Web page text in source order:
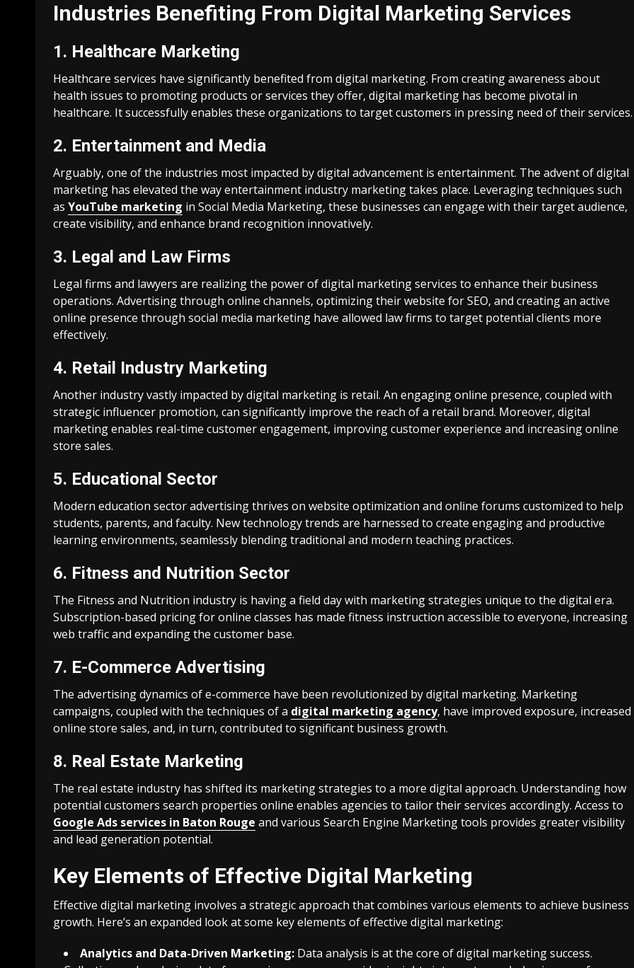
Industries Benefiting From Digital Marketing Services
1. Healthcare Marketing
Healthcare services have significantly benefited from digital marketing. From creating awareness about
health issues to promoting products or services they offer, digital marketing has become pivotal in
healthcare. It successfully enables these organizations to target customers in pressing need of their services.
2. Entertainment and Media
Arguably, one of the industries most impacted by digital advancement is entertainment. The advent of digital
marketing has elevated the way entertainment industry marketing takes place. Leveraging techniques such
as YouTube marketing in Social Media Marketing, these businesses can engage with their target audience,
create visibility, and enhance brand recognition innovatively.
3. Legal and Law Firms
Legal firms and lawyers are realizing the power of digital marketing services to enhance their business
operations. Advertising through online channels, optimizing their website for SEO, and creating an active
online presence through social media marketing have allowed law firms to target potential clients more
effectively.
4. Retail Industry Marketing
Another industry vastly impacted by digital marketing is retail. An engaging online presence, coupled with
strategic influencer promotion, can significantly improve the reach of a retail brand. Moreover, digital
marketing enables real-time customer engagement, improving customer experience and increasing online
store sales.
5. Educational Sector
Modern education sector advertising thrives on website optimization and online forums customized to help
students, parents, and faculty. New technology trends are harnessed to create engaging and productive
learning environments, seamlessly blending traditional and modern teaching practices.
6. Fitness and Nutrition Sector
The Fitness and Nutrition industry is having a field day with marketing strategies unique to the digital era.
Subscription-based pricing for online classes has made fitness instruction accessible to everyone, increasing
web traffic and expanding the customer base.
7. E-Commerce Advertising
The advertising dynamics of e-commerce have been revolutionized by digital marketing. Marketing
campaigns, coupled with the techniques of a digital marketing agency, have improved exposure, increased
online store sales, and, in turn, contributed to significant business growth.
8. Real Estate Marketing
The real estate industry has shifted its marketing strategies to a more digital approach. Understanding how
potential customers search properties online enables agencies to tailor their services accordingly. Access to
Google Ads services in Baton Rouge and various Search Engine Marketing tools provides greater visibility
and lead generation potential.
Key Elements of Effective Digital Marketing
Effective digital marketing involves a strategic approach that combines various elements to achieve business
growth. Here’s an expanded look at some key elements of effective digital marketing:
Analytics and Data-Driven Marketing: Data analysis is at the core of digital marketing success.